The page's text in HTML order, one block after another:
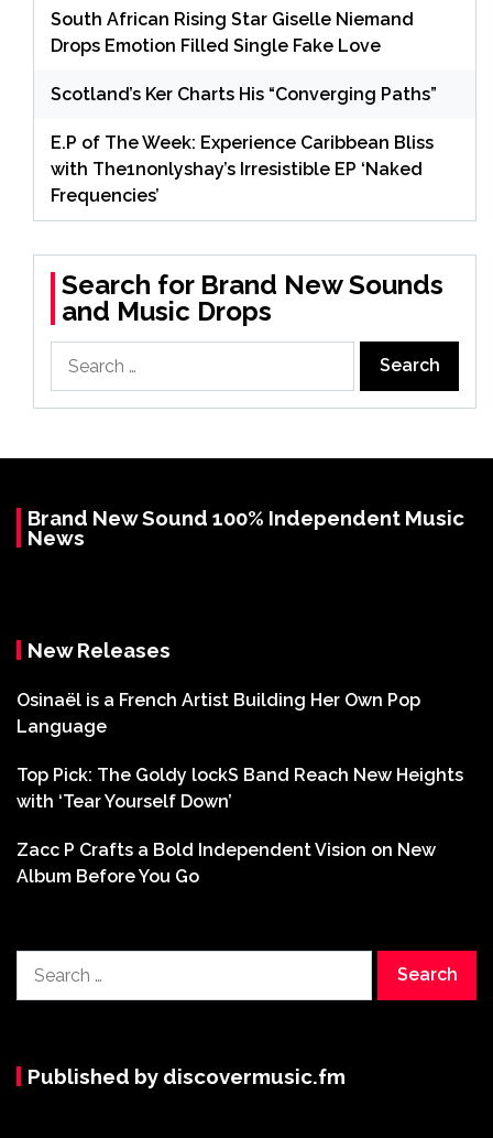
South African Rising Star Giselle Niemand
Drops Emotion Filled Single Fake Love
Scotland’s Ker Charts His “Converging Paths”
E.P of The Week: Experience Caribbean Bliss
with The1nonlyshay’s Irresistible EP ‘Naked
Frequencies’
Search for Brand New Sounds
and Music Drops
for:
Brand New Sound 100% Independent Music
News
New Releases
Osinaël is a French Artist Building Her Own Pop
Language
Top Pick: The Goldy lockS Band Reach New Heights
with ‘Tear Yourself Down’
Zacc P Crafts a Bold Independent Vision on New
Album Before You Go
for:
Published by discovermusic.fm